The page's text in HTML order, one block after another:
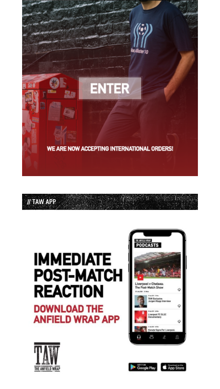
// TAW APP